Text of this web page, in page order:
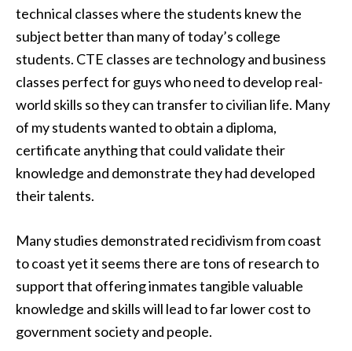
technical classes where the students knew the
subject better than many of today’s college
students. CTE classes are technology and business
classes perfect for guys who need to develop real-
world skills so they can transfer to civilian life. Many
of my students wanted to obtain a diploma,
certificate anything that could validate their
knowledge and demonstrate they had developed
their talents.
Many studies demonstrated recidivism from coast
to coast yet it seems there are tons of research to
support that offering inmates tangible valuable
knowledge and skills will lead to far lower cost to
government society and people.